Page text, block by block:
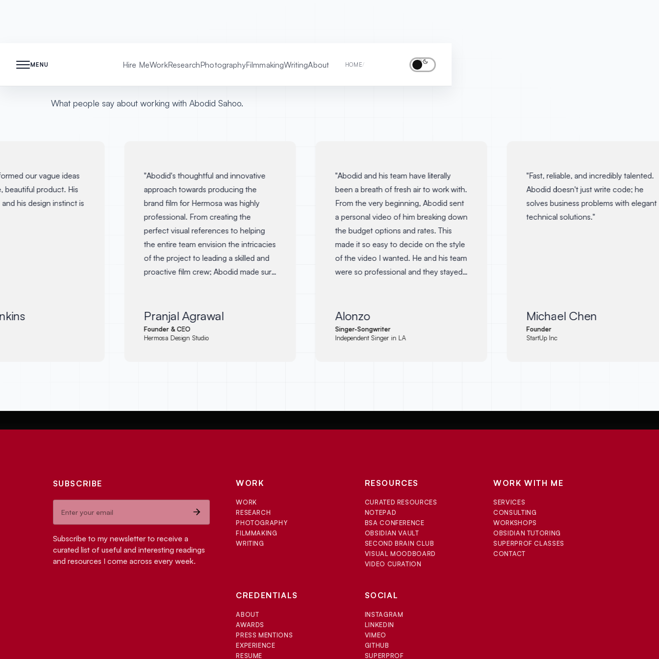
MENU Hire MeWorkResearchPhotographyFilmmakingWritingAbout HOME/ TESTIMONIALS
Testimonials
What people say about working with Abodid Sahoo.
our vague ideas
product. His
his design instinct is
Abodid's thoughtful and innovative
approach towards producing the
brand film for Hermosa was highly
professional. From creating the
perfect visual references to helping
the entire team envision the intricacies
of the project to leading a skilled and
proactive film crew; Abodid made sure
look forward to working with him again
and recommend him to anyone
seeking a dedicated and creative mind
Pranjal Agrawal
Founder & CEO
Hermosa Design Studio
Abodid and his team have literally
been a breath of fresh air to work with.
From the very beginning, Abodid sent
a personal video of him breaking down
the budget options and rates. This
made it so easy to decide on the style
of the video I wanted. He and his team
were so professional and they stayed
awesome and I am so happy with it. I
will definitely be working with Abodid
again."
Alonzo
Singer-Songwriter
Independent Singer in LA
Fast, reliable, and incredibly talented.
Abodid doesn't just write code; he
solves business problems with elegant
technical solutions."
Michael Chen
Founder
StartUp Inc
SUBSCRIBE
Subscribe to my newsletter to receive a
curated list of useful and interesting readings
and resources I come across every week.
WORK
WORK
RESEARCH
PHOTOGRAPHY
FILMMAKING
WRITING
RESOURCES
CURATED RESOURCES
NOTEPAD
BSA CONFERENCE
OBSIDIAN VAULT
SECOND BRAIN CLUB
VISUAL MOODBOARD
VIDEO CURATION
WORK WITH ME
SERVICES
CONSULTING
WORKSHOPS
OBSIDIAN TUTORING
SUPERPROF CLASSES
CONTACT
CREDENTIALS
ABOUT
AWARDS
PRESS MENTIONS
EXPERIENCE
RESUME
SOCIAL
INSTAGRAM
LINKEDIN
VIMEO
GITHUB
SUPERPROF